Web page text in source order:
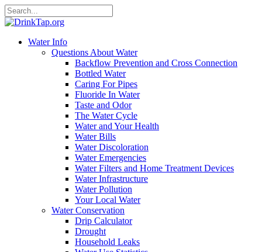
Water Info
Questions About Water
Backflow Prevention and Cross Connection
Bottled Water
Caring For Pipes
Fluoride In Water
Taste and Odor
The Water Cycle
Water and Your Health
Water Bills
Water Discoloration
Water Emergencies
Water Filters and Home Treatment Devices
Water Infrastructure
Water Pollution
Your Local Water
Water Conservation
Drip Calculator
Drought
Household Leaks